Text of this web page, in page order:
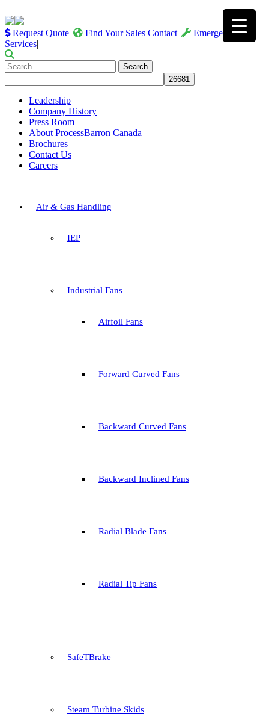
Request Quote| Find Your Sales Contact|
Emergency
Services|
Search
for:
Leadership
Company History
Press Room
About ProcessBarron Canada
Brochures
Contact Us
Careers
Air & Gas Handling
IEP
Industrial Fans
Airfoil Fans
Forward Curved Fans
Backward Curved Fans
Backward Inclined Fans
Radial Blade Fans
Radial Tip Fans
SafeTBrake
Steam Turbine Skids